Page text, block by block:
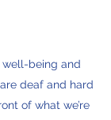
well-being and
deaf and hard
of what we’re